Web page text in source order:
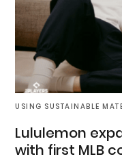
USING SUSTAINABLE
Lululemon
with first MLB